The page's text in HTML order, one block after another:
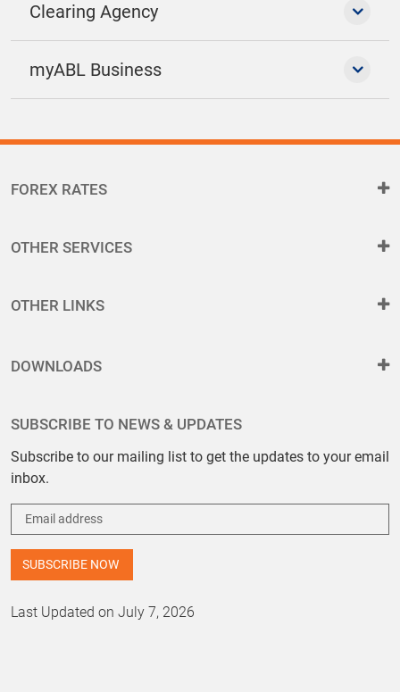
Clearing Agency
myABL Business
FOREX RATES
OTHER SERVICES
OTHER LINKS
DOWNLOADS
SUBSCRIBE TO NEWS & UPDATES
Subscribe to our mailing list to get the updates to your email
inbox.
Last Updated on July 7, 2026